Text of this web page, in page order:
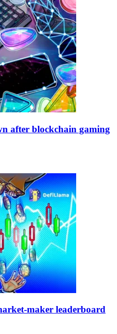
after blockchain gaming
maker leaderboard